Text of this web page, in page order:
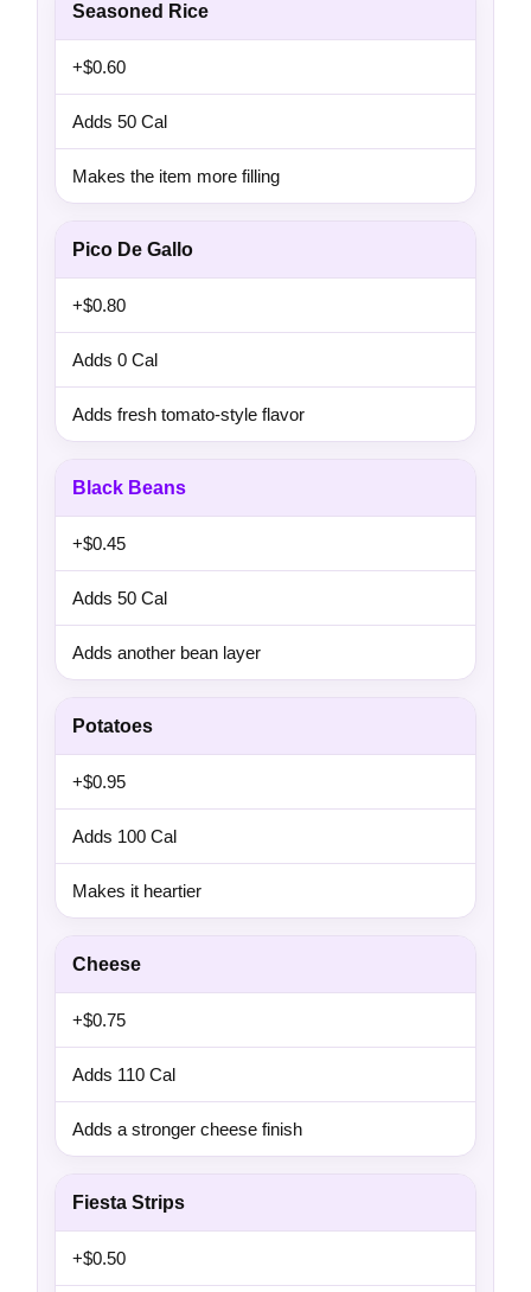
Seasoned Rice
+$0.60
Adds 50 Cal
Makes the item more filling
Pico De Gallo
+$0.80
Adds 0 Cal
Adds fresh tomato-style flavor
Black Beans
+$0.45
Adds 50 Cal
Adds another bean layer
Potatoes
+$0.95
Adds 100 Cal
Makes it heartier
Cheese
+$0.75
Adds 110 Cal
Adds a stronger cheese finish
Fiesta Strips
+$0.50